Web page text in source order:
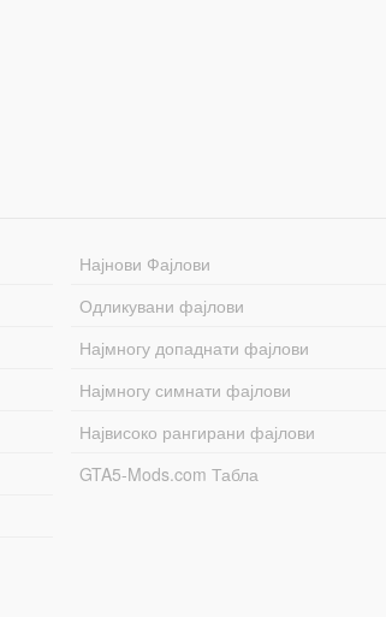
Најнови Фајлови
Одликувани фајлови
Најмногу допаднати фајлови
Најмногу симнати фајлови
Највисоко рангирани фајлови
GTA5-Mods.com Табла